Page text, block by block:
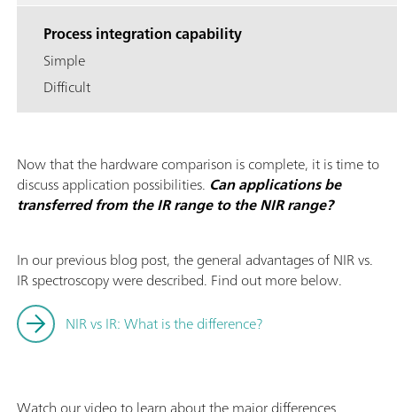
Process integration capability
Simple
Difficult
Now that the hardware comparison is complete, it is time to
discuss application possibilities. Can applications be
transferred from the IR range to the NIR range?
In our previous blog post, the general advantages of NIR vs.
IR spectroscopy were described. Find out more below.
NIR vs IR: What is the difference?